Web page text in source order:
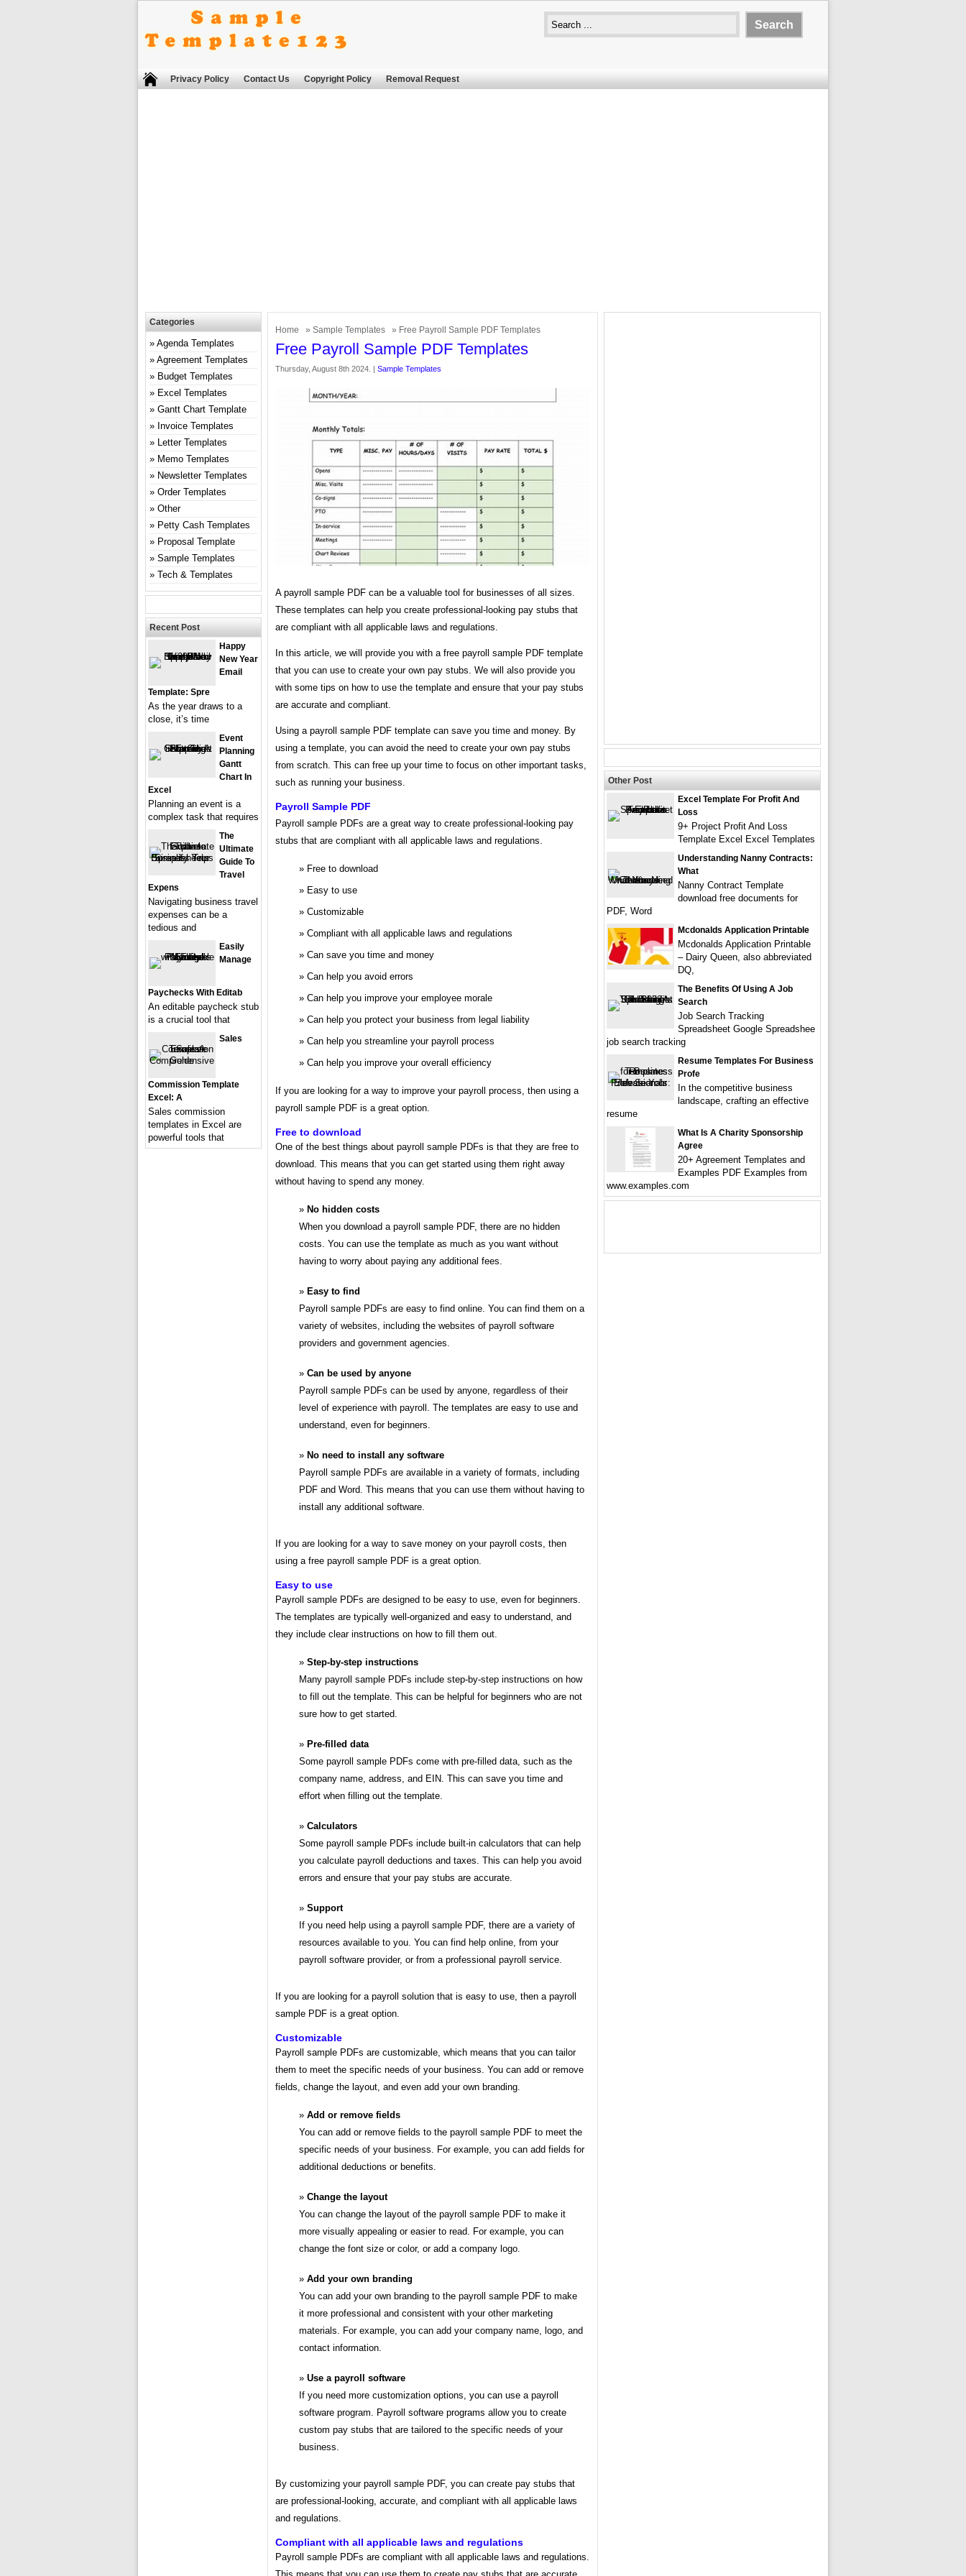
Privacy Policy Contact Us Copyright Policy Removal Request
Home » Sample Templates » Free Payroll Sample PDF Templates
Free Payroll Sample PDF Templates
Thursday, August 8th 2024. | Sample Templates
A payroll sample PDF can be a valuable tool for businesses of all sizes.
These templates can help you create professional-looking pay stubs that
are compliant with all applicable laws and regulations.
In this article, we will provide you with a free payroll sample PDF template
that you can use to create your own pay stubs. We will also provide you
with some tips on how to use the template and ensure that your pay stubs
are accurate and compliant.
Using a payroll sample PDF template can save you time and money. By
using a template, you can avoid the need to create your own pay stubs
from scratch. This can free up your time to focus on other important tasks,
such as running your business.
Payroll Sample PDF
Payroll sample PDFs are a great way to create professional-looking pay
stubs that are compliant with all applicable laws and regulations.
Free to download
Easy to use
Customizable
Compliant with all applicable laws and regulations
Can save you time and money
Can help you avoid errors
Can help you improve your employee morale
Can help you protect your business from legal liability
Can help you streamline your payroll process
Can help you improve your overall efficiency
If you are looking for a way to improve your payroll process, then using a
payroll sample PDF is a great option.
Free to download
One of the best things about payroll sample PDFs is that they are free to
download. This means that you can get started using them right away
without having to spend any money.
No hidden costs
When you download a payroll sample PDF, there are no hidden
costs. You can use the template as much as you want without
having to worry about paying any additional fees.
Easy to find
Payroll sample PDFs are easy to find online. You can find them on a
variety of websites, including the websites of payroll software
providers and government agencies.
Can be used by anyone
Payroll sample PDFs can be used by anyone, regardless of their
level of experience with payroll. The templates are easy to use and
understand, even for beginners.
No need to install any software
Payroll sample PDFs are available in a variety of formats, including
PDF and Word. This means that you can use them without having to
install any additional software.
If you are looking for a way to save money on your payroll costs, then
using a free payroll sample PDF is a great option.
Easy to use
Payroll sample PDFs are designed to be easy to use, even for beginners.
The templates are typically well-organized and easy to understand, and
they include clear instructions on how to fill them out.
Step-by-step instructions
Many payroll sample PDFs include step-by-step instructions on how
to fill out the template. This can be helpful for beginners who are not
sure how to get started.
Pre-filled data
Some payroll sample PDFs come with pre-filled data, such as the
company name, address, and EIN. This can save you time and
effort when filling out the template.
Calculators
Some payroll sample PDFs include built-in calculators that can help
you calculate payroll deductions and taxes. This can help you avoid
errors and ensure that your pay stubs are accurate.
Support
If you need help using a payroll sample PDF, there are a variety of
resources available to you. You can find help online, from your
payroll software provider, or from a professional payroll service.
If you are looking for a payroll solution that is easy to use, then a payroll
sample PDF is a great option.
Customizable
Payroll sample PDFs are customizable, which means that you can tailor
them to meet the specific needs of your business. You can add or remove
fields, change the layout, and even add your own branding.
Add or remove fields
You can add or remove fields to the payroll sample PDF to meet the
specific needs of your business. For example, you can add fields for
additional deductions or benefits.
Change the layout
You can change the layout of the payroll sample PDF to make it
more visually appealing or easier to read. For example, you can
change the font size or color, or add a company logo.
Add your own branding
You can add your own branding to the payroll sample PDF to make
it more professional and consistent with your other marketing
materials. For example, you can add your company name, logo, and
contact information.
Use a payroll software
If you need more customization options, you can use a payroll
software program. Payroll software programs allow you to create
custom pay stubs that are tailored to the specific needs of your
business.
By customizing your payroll sample PDF, you can create pay stubs that
are professional-looking, accurate, and compliant with all applicable laws
and regulations.
Compliant with all applicable laws and regulations
Payroll sample PDFs are compliant with all applicable laws and regulations.
Categories
Agenda Templates
Agreement Templates
Budget Templates
Excel Templates
Gantt Chart Template
Invoice Templates
Letter Templates
Memo Templates
Newsletter Templates
Order Templates
Other
Petty Cash Templates
Proposal Template
Sample Templates
Tech & Templates
Recent Post
Happy
New Year
Email
Template: Spre
As the year draws to a
close, it’s time
Event
Planning
Gantt
Chart In
Excel
Planning an event is a
complex task that requires
The
Ultimate
Guide To
Travel
Expens
Navigating business travel
expenses can be a
tedious and
Easily
Manage
Paychecks With Editab
An editable paycheck stub
is a crucial tool that
Sales
Commission Template
Excel: A
Sales commission
templates in Excel are
powerful tools that
Other Post
Excel Template For Profit And
Loss
9+ Project Profit And Loss
Template Excel Excel Templates
Understanding Nanny Contracts:
What
Nanny Contract Template
download free documents for
PDF, Word
Mcdonalds Application Printable
Mcdonalds Application Printable
– Dairy Queen, also abbreviated
DQ,
The Benefits Of Using A Job
Search
Job Search Tracking
Spreadsheet Google Spreadshee
job search tracking
Resume Templates For Business
Profe
In the competitive business
landscape, crafting an effective
resume
What Is A Charity Sponsorship
Agree
20+ Agreement Templates and
Examples PDF Examples from
www.examples.com